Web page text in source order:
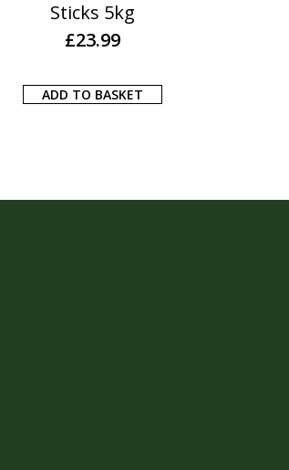
Sticks 5kg
£23.99
ADD TO BASKET